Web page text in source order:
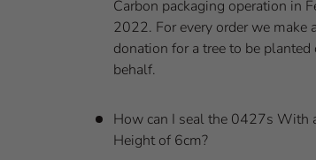
Carbon packaging operation in
2022. For every order we make a
donation for a tree to be planted
behalf.
How can I seal the 0427s With
Height of 6cm?